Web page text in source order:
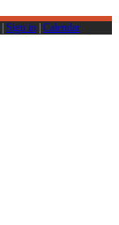
| Sign in | Calendar